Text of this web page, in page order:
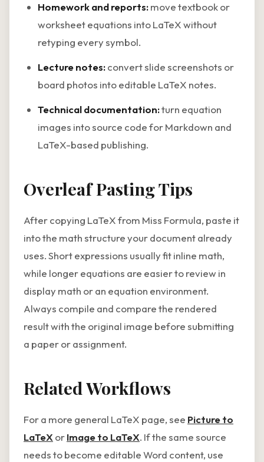
Homework and reports:move textbook or
worksheet equations into LaTeX without
retyping every symbol.
Lecture notes:convert slide screenshots or
board photos into editable LaTeX notes.
Technical documentation:turn equation
images into source code for Markdown and
LaTeX-based publishing.
Overleaf Pasting Tips
After copying LaTeX from Miss Formula, paste it
into the math structure your document already
uses. Short expressions usually fit inline math,
while longer equations are easier to review in
display math or an equation environment.
Always compile and compare the rendered
result with the original image before submitting
a paper or assignment.
Related Workflows
For a more general LaTeX page, see Picture to
LaTeX orImage to LaTeX. If the same source
needs to become editable Word content, use